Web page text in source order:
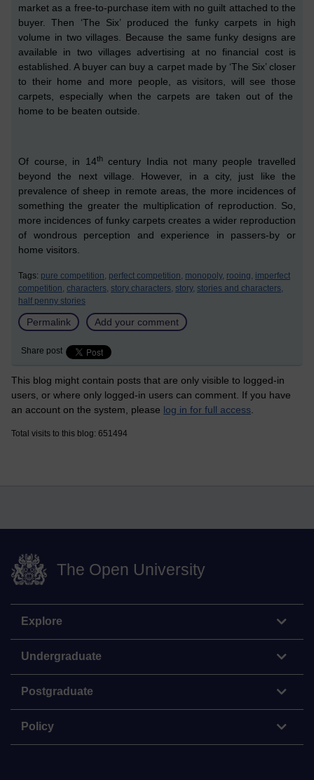
market as a free-to-purchase item with no guilt attached to the
buyer. Then ‘The Six’ produced the funky carpets in high
volume in two villages. Because the same funky designs are
available in two villagesadvertising at no financial cost is
established. A buyer can buy a carpet made by ‘The Six’ closer
to their home and more people, as visitors, will see those
carpets, especially when the carpets are taken out of the
home to be beaten outside.
Of course, in 14thcentury India not many people travelled
beyond the next village. However, in a city, just like the
prevalence of sheep in remote areas, the more incidences of
something the greater the multiplication of reproduction. So,
more incidences of funky carpets creates a wider reproduction
of wondrous perception and experience in passers-by or
home visitors.
Tags: pure competition, perfect competition, monopoly, rooing, imperfect
competition, characters, story characters, story, stories and characters,
half penny stories
Permalink Add your comment
Share post
This blog might contain posts that are only visible to logged-in
users, or where only logged-in users can comment. If you have
an account on the system, please log in for full access
Total visits to this blog: 651494
The Open University
Explore
Undergraduate
Postgraduate
Policy